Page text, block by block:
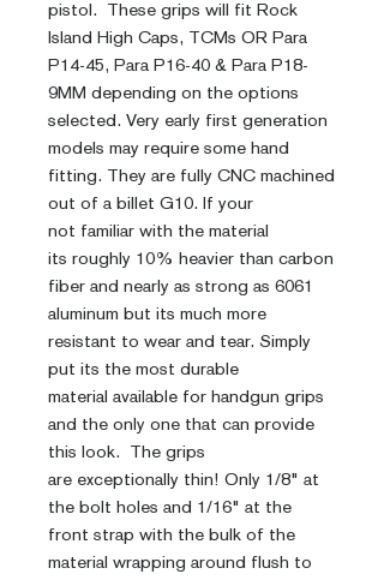
pistol. These grips will fit Rock
Island High Caps, TCMs OR Para
P14-45, Para P16-40 & Para P18-
9MM depending on the options
selected. Very early first generation
models may require some hand
fitting. They are fully CNC machined
out of a billet G10. If your
not familiar with the material
its roughly 10% heavier than carbon
fiber and nearly as strong as 6061
aluminum but its much more
resistant to wear and tear. Simply
put its the most durable
material available for handgun grips
and the only one that can provide
this look. The grips
are exceptionally thin! Only 1/8" at
the bolt holes and 1/16" at the
front strap with the bulk of the
material wrapping around flush to